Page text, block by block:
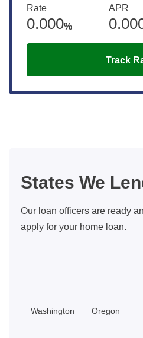
Rate
0.000%
APR
Track
States We
Our loan officers are ready
apply for your home loan.
Washington Oregon